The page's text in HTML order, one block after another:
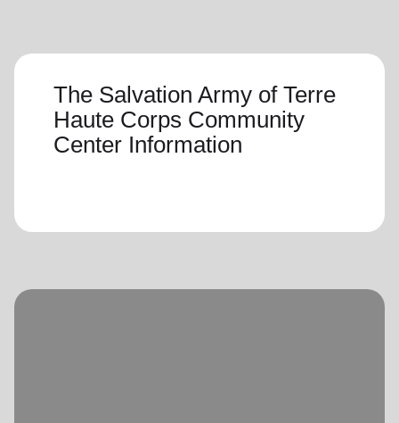
The Salvation Army of Terre
Haute Corps Community
Center Information